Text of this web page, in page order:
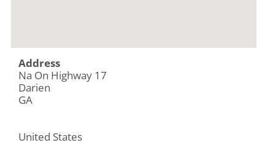
Address
Na On Highway 17
Darien
GA
United States